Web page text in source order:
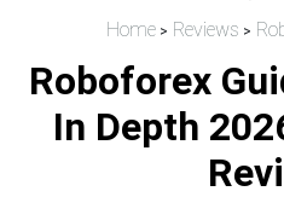
Home Reviews
Roboforex
In Depth